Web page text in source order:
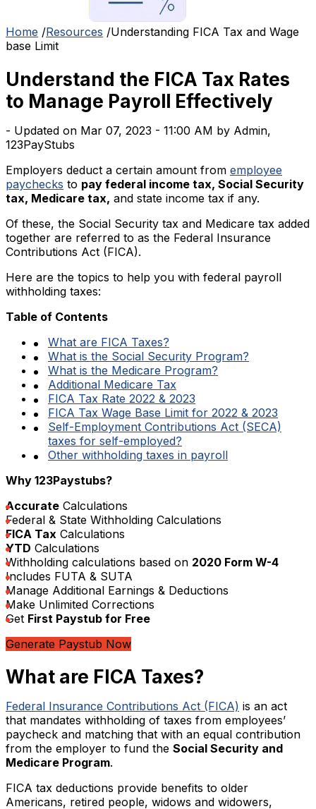
Home /Resources /Understanding FICA Tax and Wage
base Limit
Understand the FICA Tax Rates
to Manage Payroll Effectively
- Updated on Mar 07, 2023 - 11:00 AM by Admin,
123PayStubs
Employers deduct a certain amount from employee
paychecks to pay federal income tax, Social Security
tax, Medicare tax, and state income tax if any.
Of these, the Social Security tax and Medicare tax added
together are referred to as the Federal Insurance
Contributions Act (FICA).
Here are the topics to help you with federal payroll
withholding taxes:
Table of Contents
What are FICA Taxes?
What is the Social Security Program?
What is the Medicare Program?
Additional Medicare Tax
FICA Tax Rate 2022 & 2023
FICA Tax Wage Base Limit for 2022 & 2023
Self-Employment Contributions Act (SECA)
taxes for self-employed?
Other withholding taxes in payroll
Why 123Paystubs?
Accurate Calculations
Federal & State Withholding Calculations
FICA Tax Calculations
YTD Calculations
Withholding calculations based on 2020 Form W-4
Includes FUTA & SUTA
Manage Additional Earnings & Deductions
Make Unlimited Corrections
Get First Paystub for Free
Generate Paystub Now
What are FICA Taxes?
Federal Insurance Contributions Act (FICA) is an act
that mandates withholding of taxes from employees’
paycheck and matching that with an equal contribution
from the employer to fund the Social Security and
Medicare Program.
FICA tax deductions provide benefits to older
Americans, retired people, widows and widowers,